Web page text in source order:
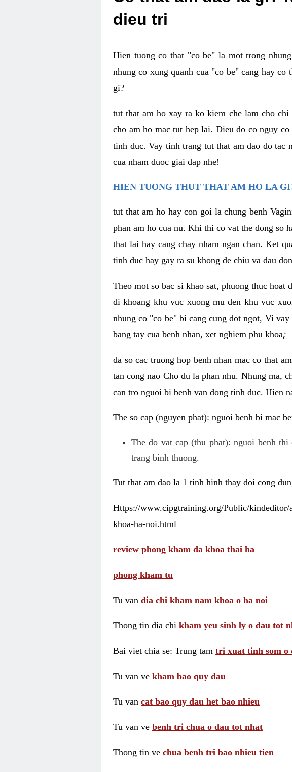
dieu tri
Hien tuong co that "co be" la mot trong
nhung co xung quanh cua "co be" cang hay
gi?
tut that am ho xay ra ko kiem che lam cho
cho am ho mac tut hep lai. Dieu do co nguy
tinh duc. Vay tinh trang tut that am dao do tac
cua nham duoc giai dap nhe!
HIEN TUONG THUT THAT AM HO LA
tut that am ho hay con goi la chung benh
phan am ho cua nu. Khi thi co vat the dong so
that lai hay cang chay nham ngan chan. Ket
tinh duc hay gay ra su khong de chiu va dau
Theo mot so bac si khao sat, phuong thuc
di khoang khu vuc xuong mu den khu vuc
nhung co "co be" bi cang cung dot ngot, Vi
bang tay cua benh nhan, xet nghiem phu khoa¿
da so cac truong hop benh nhan mac co that
tan cong nao Cho du la phan nhu. Nhung ma,
can tro nguoi bi benh van dong tinh duc. Hien
The so cap (nguyen phat): nguoi benh bi mac
The do vat cap (thu phat): nguoi benh
trang binh thuong.
Tut that am dao la 1 tinh hinh thay doi cong
Https://www.cipgtraining.org/Public/kindeditor/
khoa-ha-noi.html
review phong kham da khoa thai ha
phong kham tu
Tu van dia chi kham nam khoa o ha noi
Thong tin dia chi kham yeu sinh ly o dau tot
Bai viet chia se: Trung tam tri xuat tinh som o
Tu van ve kham bao quy dau
Tu van cat bao quy dau het bao nhieu
Tu van ve benh tri chua o dau tot nhat
Thong tin ve chua benh tri bao nhieu tien